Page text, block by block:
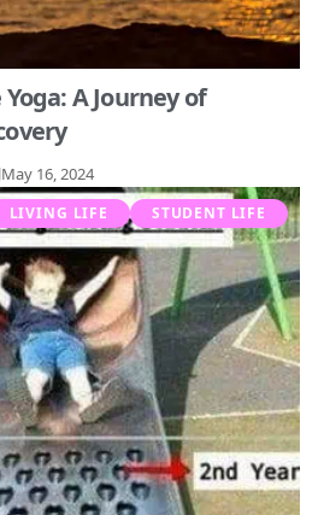
A Journey of
May 16, 2024
LIVING LIFE STUDENT LIFE